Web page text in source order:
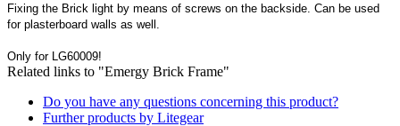
Fixing the Brick light by means of screws on the backside. Can be used
for plasterboard walls as well.
Only for LG60009!
Related links to "Emergy Brick Frame"
Do you have any questions concerning this product?
Further products by Litegear